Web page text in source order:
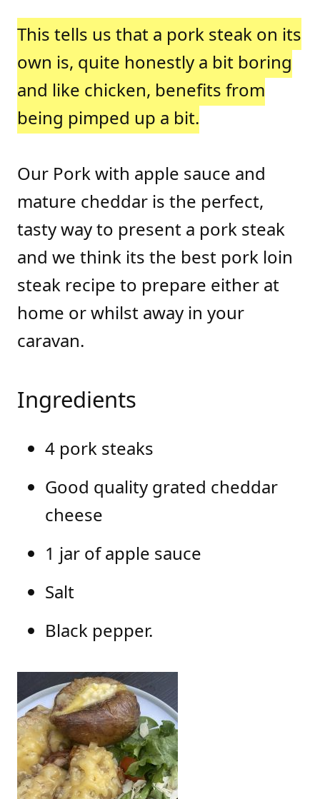
This tells us that a pork steak on its
own is, quite honestly a bit boring
and like chicken, benefits from
being pimped up a bit.
Our Pork with apple sauce and
mature cheddar is the perfect,
tasty way to present a pork steak
and we think its the best pork loin
steak recipe to prepare either at
home or whilst away in your
caravan.
Ingredients
4 pork steaks
Good quality grated cheddar
cheese
1 jar of apple sauce
Salt
Black pepper.